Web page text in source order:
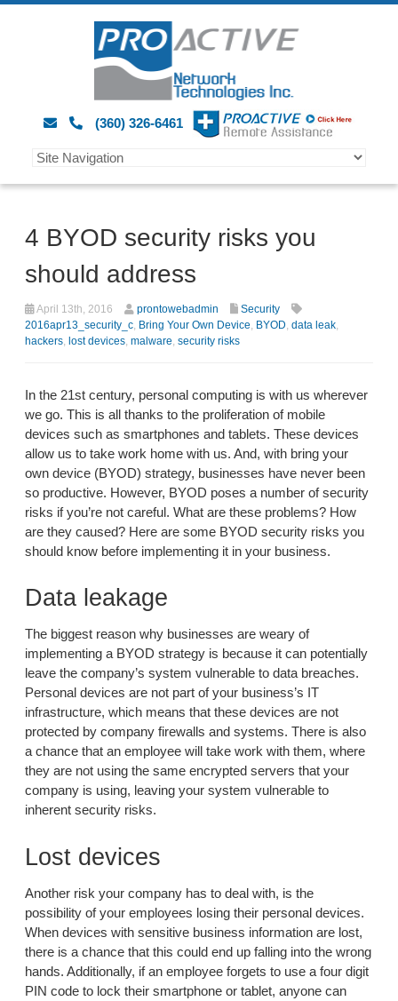
(360) 326-6461
4 BYOD security risks you
should address
April 13th, 2016 prontowebadmin
Security
2016apr13_security_c, Bring Your Own Device, BYOD, data leak,
hackers, lost devices, malware, security risks
In the 21st century, personal computing is with us wherever
we go. This is all thanks to the proliferation of mobile
devices such as smartphones and tablets. These devices
allow us to take work home with us. And, with bring your
own device (BYOD) strategy, businesses have never been
so productive. However, BYOD poses a number of security
risks if you’re not careful. What are these problems? How
are they caused? Here are some BYOD security risks you
should know before implementing it in your business.
Data leakage
The biggest reason why businesses are weary of
implementing a BYOD strategy is because it can potentially
leave the company’s system vulnerable to data breaches.
Personal devices are not part of your business’s IT
infrastructure, which means that these devices are not
protected by company firewalls and systems. There is also
a chance that an employee will take work with them, where
they are not using the same encrypted servers that your
company is using, leaving your system vulnerable to
inherent security risks.
Lost devices
Another risk your company has to deal with, is the
possibility of your employees losing their personal devices.
When devices with sensitive business information are lost,
there is a chance that this could end up falling into the wrong
hands. Additionally, if an employee forgets to use a four digit
PIN code to lock their smartphone or tablet, anyone can